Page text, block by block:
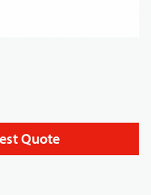
Quote